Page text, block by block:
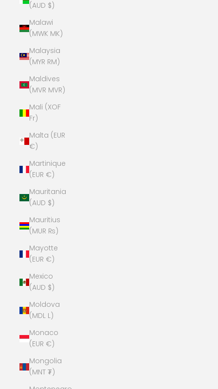
(AUD $)
Malawi
(MWK MK)
Malaysia
(MYR RM)
Maldives
(MVR MVR)
Mali (XOF
Fr)
Malta (EUR
€)
Martinique
(EUR €)
Mauritania
(AUD $)
Mauritius
(MUR ₨)
Mayotte
(EUR €)
Mexico
(AUD $)
Moldova
(MDL L)
Monaco
(EUR €)
Mongolia
(MNT ₮)